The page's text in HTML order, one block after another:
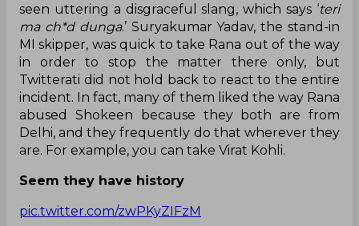
seen uttering a disgraceful slang, which says ‘teri
ma ch*d dunga.’ Suryakumar Yadav, the stand-in
MI skipper, was quick to take Rana out of the way
in order to stop the matter there only, but
Twitterati did not hold back to react to the entire
incident. In fact, many of them liked the way Rana
abused Shokeen because they both are from
Delhi, and they frequently do that wherever they
are. For example, you can take Virat Kohli.
Seem they have history
pic.twitter.com/zwPKyZIFzM